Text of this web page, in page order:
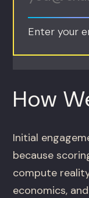
Enter your
How
Initial
because
compute
economics,